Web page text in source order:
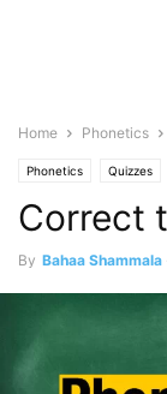
Home Phonetics
Phonetics Quizzes
Correct
By Bahaa Shammala